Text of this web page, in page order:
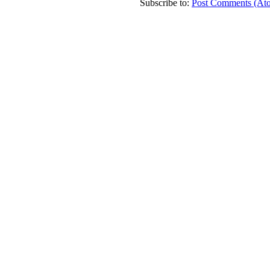
Subscribe to: Post Comments